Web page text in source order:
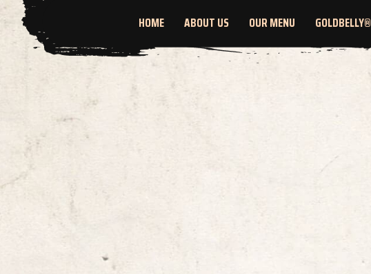
HOME ABOUT US OUR MENU GOLDBELLY®